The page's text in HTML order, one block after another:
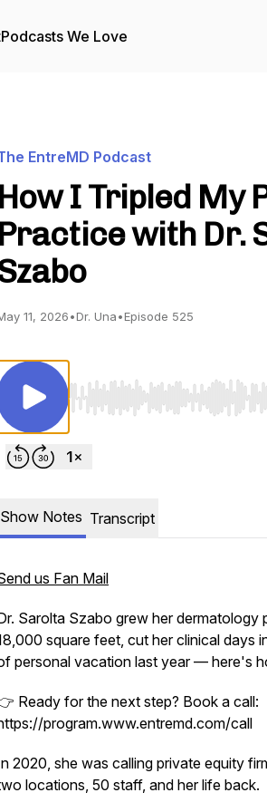
Podcasts We Love
EntreMD Podcast
How I Tripled My
Practice with Dr.
11, 2026•Dr. Una•Episode 525
Use Left/Right to seek,
Show Notes Transcript
us Fan Mail
Sarolta Szabo grew her
square feet, cut her clinical days
personal vacation last year — here's
Ready for the next step? Book a call:
program.www.entremd.com/call
2020, she was calling private equity
locations, 50 staff, and her life back.